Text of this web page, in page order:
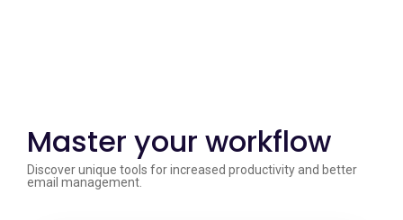
Master your workflow
Discover unique tools for increased productivity and better
email management.